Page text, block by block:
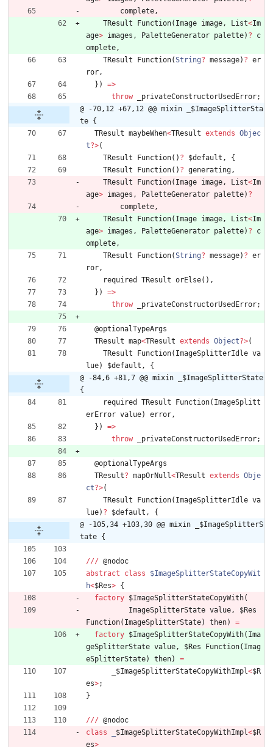
complete,
TResult
Function( Image image, List<Im
age> images , PaletteGenerator palette) ?
c
omplete,
TResult
Function(String? message) ? er
ror,
} ) =>
throw
_privateConstructorUsedError;
@ -70,12 +67,12 @@ mixin _$ImageSplitterSta
te {
TResult maybeWhen<TResult extends Objec
t?>(
TResult
Function( ) ? $default ,
{
TResult
Function( ) ? generating,
TResult
Function( Image image, List<Im
age> images , PaletteGenerator palette) ?
complete,
TResult
Function( Image image, List<Im
age> images , PaletteGenerator palette) ?
c
omplete,
TResult
Function(String? message) ? er
ror,
required
TResult orElse( ) ,
} ) =>
throw
_privateConstructorUsedError;
@optionalTypeArgs
TResult map<TResult extends Object?>(
TResult
Function( ImageSplitterIdle va
lue) $default ,
{
@ -84,6 +81,7 @@ mixin _$ImageSplitterState
{
required
TResult Function( ImageSplitt
erError value) error,
} ) =>
throw
_privateConstructorUsedError;
@optionalTypeArgs
TResult? mapOrNull<TResult extends Obje
ct?>(
TResult
Function( ImageSplitterIdle va
lue) ? $default ,
{
@ -105,34 +103,30 @@ mixin _$ImageSplitterS
tate {
/// @nodoc
abstract
class
$ImageSplitterStateCopyWit
h<$Res> {
factory $ImageSplitterStateCopyWith(
ImageSplitterState value,
$Res
Function( ImageSplitterState) then)
=
factory $ImageSplitterStateCopyWith( Ima
geSplitterState value, $Res Function( Imag
eSplitterState) then)
=
$ImageSplitterStateCopyWithImpl<$R
es>;
}
/// @nodoc
class
$ImageSplitterStateCopyWithImpl<$R
es>